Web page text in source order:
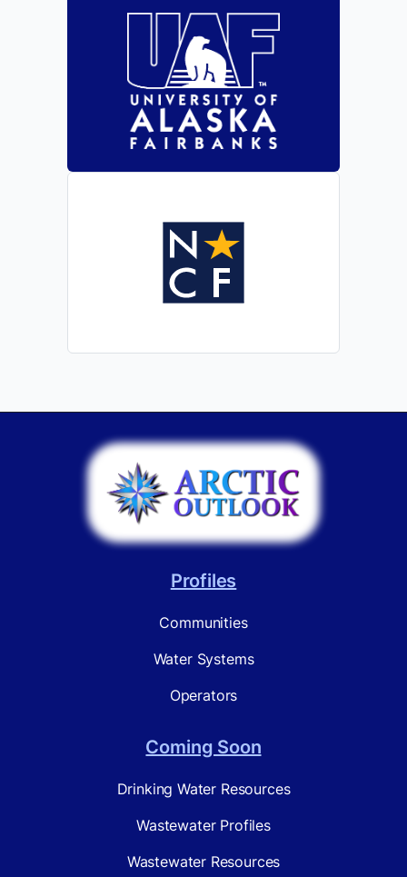
Profiles
Communities
Water Systems
Operators
Coming Soon
Drinking Water Resources
Wastewater Profiles
Wastewater Resources